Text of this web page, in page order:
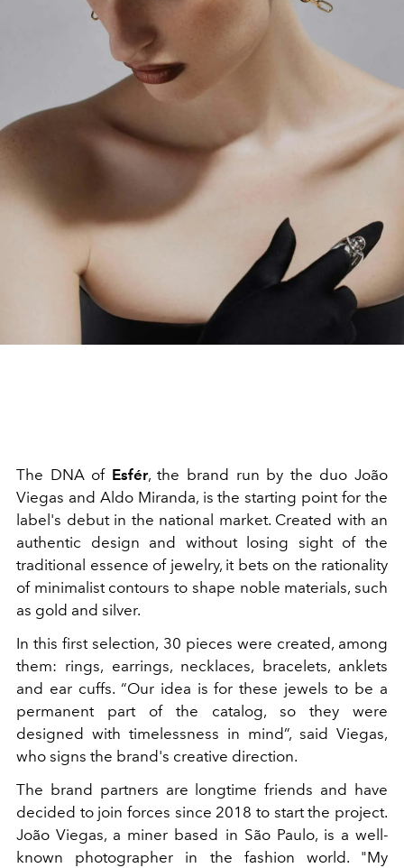
The DNA of Esfér, the brand run by the duo João
Viegas and Aldo Miranda, is the starting point for the
label's debut in the national market. Created with an
authentic design and without losing sight of the
traditional essence of jewelry, it bets on the rationality
of minimalist contours to shape noble materials, such
as gold and silver.
In this first selection, 30 pieces were created, among
them: rings, earrings, necklaces, bracelets, anklets
and ear cuffs. “Our idea is for these jewels to be a
permanent part of the catalog, so they were
designed with timelessness in mind”, said Viegas,
who signs the brand's creative direction.
The brand partners are longtime friends and have
decided to join forces since 2018 to start the project.
João Viegas, a miner based in São Paulo, is a well-
known photographer in the fashion world. "My